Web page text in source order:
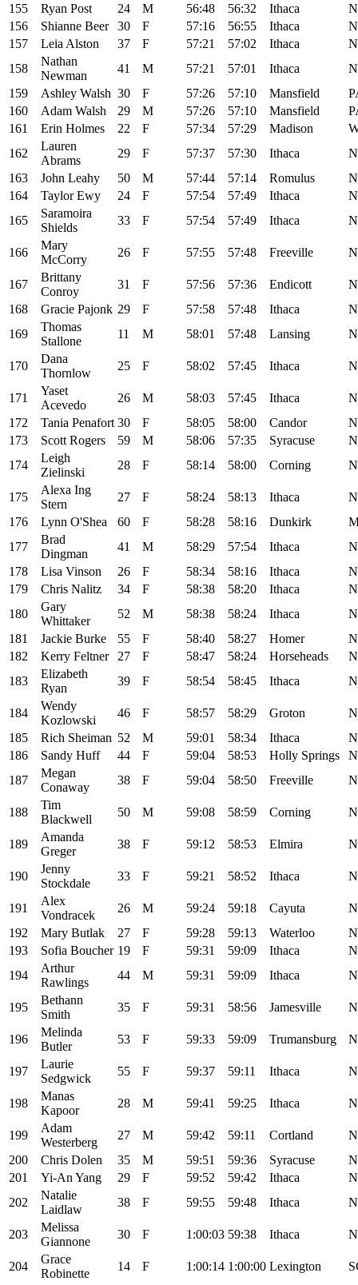
155
Ryan Post 24 M 56:48 56:32 Ithaca
156
Shianne Beer 30 F 57:16 56:55 Ithaca
157
Leia Alston 37 F 57:21 57:02 Ithaca
158
Nathan
Newman
41 M 57:21 57:01 Ithaca
159
Ashley Walsh 30 F 57:26 57:10 Mansfield
160
Adam Walsh 29 M 57:26 57:10 Mansfield
161
Erin Holmes 22 F 57:34 57:29 Madison
162
Lauren
Abrams
29 F 57:37 57:30 Ithaca
163
John Leahy 50 M 57:44 57:14 Romulus
164
Taylor Ewy 24 F 57:54 57:49 Ithaca
165
Saramoira
Shields
33 F 57:54 57:49 Ithaca
166
Mary
McCorry
26 F 57:55 57:48 Freeville
167
Brittany
Conroy
31 F 57:56 57:36 Endicott
168
Gracie Pajonk 29 F 57:58 57:48 Ithaca
169
Thomas
Stallone
11 M 58:01 57:48 Lansing
170
Dana
Thornlow
25 F 58:02 57:45 Ithaca
171
Yaset
Acevedo
26 M 58:03 57:45 Ithaca
172
Tania Penafort 30 F 58:05 58:00 Candor
173
Scott Rogers 59 M 58:06 57:35 Syracuse
174
Leigh
Zielinski
28 F 58:14 58:00 Corning
175
Alexa Ing
Stern
27 F 58:24 58:13 Ithaca
176
Lynn O'Shea 60 F 58:28 58:16 Dunkirk
177
Brad
Dingman
41 M 58:29 57:54 Ithaca
178
Lisa Vinson 26 F 58:34 58:16 Ithaca
179
Chris Nalitz 34 F 58:38 58:20 Ithaca
180
Gary
Whittaker
52 M 58:38 58:24 Ithaca
181
Jackie Burke 55 F 58:40 58:27 Homer
182
Kerry Feltner 27 F 58:47 58:24 Horseheads
183
Elizabeth
Ryan
39 F 58:54 58:45 Ithaca
184
Wendy
Kozlowski
46 F 58:57 58:29 Groton
185
Rich Sheiman 52 M 59:01 58:34 Ithaca
186
Sandy Huff 44 F 59:04 58:53 Holly Springs
187
Megan
Conaway
38 F 59:04 58:50 Freeville
188
Tim
Blackwell
50 M 59:08 58:59 Corning
189
Amanda
Greger
38 F 59:12 58:53 Elmira
190
Jenny
Stockdale
33 F 59:21 58:52 Ithaca
191
Alex
Vondracek
26 M 59:24 59:18 Cayuta
192
Mary Butlak 27 F 59:28 59:13 Waterloo
193
Sofia Boucher 19 F 59:31 59:09 Ithaca
194
Arthur
Rawlings
44 M 59:31 59:09 Ithaca
195
Bethann
Smith
35 F 59:31 58:56 Jamesville
196
Melinda
Butler
53 F 59:33 59:09 Trumansburg
197
Laurie
Sedgwick
55 F 59:37 59:11 Ithaca
198
Manas
Kapoor
28 M 59:41 59:25 Ithaca
199
Adam
Westerberg
27 M 59:42 59:11 Cortland
200
Chris Dolen 35 M 59:51 59:36 Syracuse
201
Yi-An Yang 29 F 59:52 59:42 Ithaca
202
Natalie
Laidlaw
38 F 59:55 59:48 Ithaca
203
Melissa
Giannone
30 F 1:00:03 59:38 Ithaca
204
Grace
Robinette
14 F 1:00:14 1:00:00 Lexington